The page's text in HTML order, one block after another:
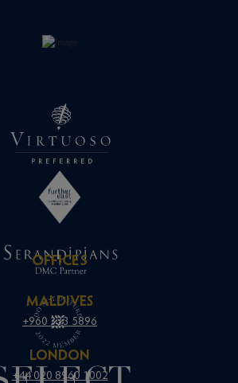
OFFICES
MALDIVES
+960 333 5896
LONDON
+44 020 8960 1002